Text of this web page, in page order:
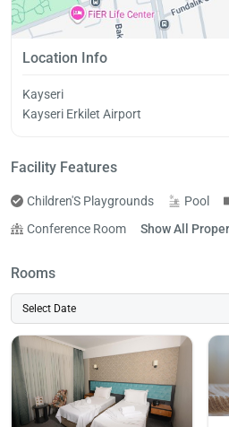
Location Info
Kayseri
Kayseri Erkilet Airport
Facility Features
Children'S Playgrounds Pool
Conference Room
Show All
Rooms
Select Date